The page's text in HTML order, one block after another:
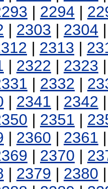
| 2294 |
| 2303 | 2304
| 2313 |
| 2322 | 2323
| 2332 |
| 2341 | 2342
| 2351 |
| 2360 | 2361
| 2370 |
| 2379 | 2380